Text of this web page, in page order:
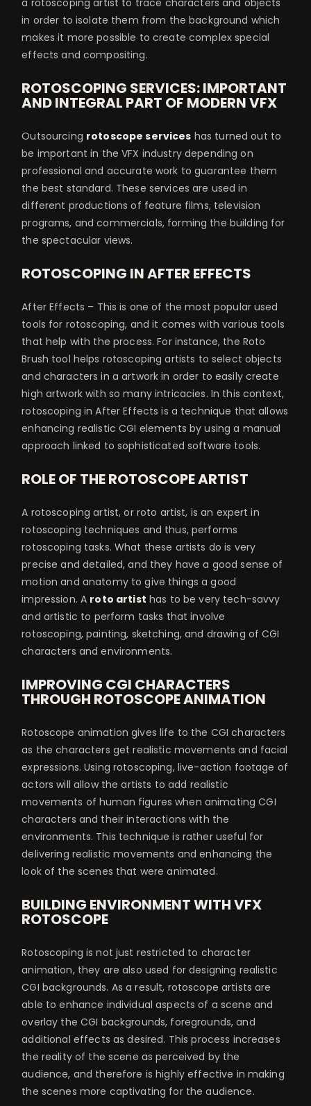
in order to isolate them from the background which
makes it more possible to create complex special
effects and compositing.
ROTOSCOPING SERVICES: IMPORTANT
AND INTEGRAL PART OF MODERN VFX
Outsourcing rotoscope services has turned out to
be important in the VFX industry depending on
professional and accurate work to guarantee them
the best standard. These services are used in
different productions of feature films, television
programs, and commercials, forming the building for
the spectacular views.
ROTOSCOPING IN AFTER EFFECTS
After Effects – This is one of the most popular used
tools for rotoscoping, and it comes with various tools
that help with the process. For instance, the Roto
Brush tool helps rotoscoping artists to select objects
and characters in a artwork in order to easily create
high artwork with so many intricacies. In this context,
rotoscoping in After Effects is a technique that allows
enhancing realistic CGI elements by using a manual
approach linked to sophisticated software tools.
ROLE OF THE ROTOSCOPE ARTIST
A rotoscoping artist, or roto artist, is an expert in
rotoscoping techniques and thus, performs
rotoscoping tasks. What these artists do is very
precise and detailed, and they have a good sense of
motion and anatomy to give things a good
impression. A roto artist has to be very tech-savvy
and artistic to perform tasks that involve
rotoscoping, painting, sketching, and drawing of CGI
characters and environments.
IMPROVING CGI CHARACTERS
THROUGH ROTOSCOPE ANIMATION
Rotoscope animation gives life to the CGI characters
as the characters get realistic movements and facial
expressions. Using rotoscoping, live-action footage of
actors will allow the artists to add realistic
movements of human figures when animating CGI
characters and their interactions with the
environments. This technique is rather useful for
delivering realistic movements and enhancing the
look of the scenes that were animated.
BUILDING ENVIRONMENT WITH VFX
ROTOSCOPE
Rotoscoping is not just restricted to character
animation, they are also used for designing realistic
CGI backgrounds. As a result, rotoscope artists are
able to enhance individual aspects of a scene and
overlay the CGI backgrounds, foregrounds, and
additional effects as desired. This process increases
the reality of the scene as perceived by the
audience, and therefore is highly effective in making
the scenes more captivating for the audience.